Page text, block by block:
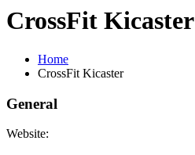
CrossFit Kicaster
Home
CrossFit Kicaster
General
Website: